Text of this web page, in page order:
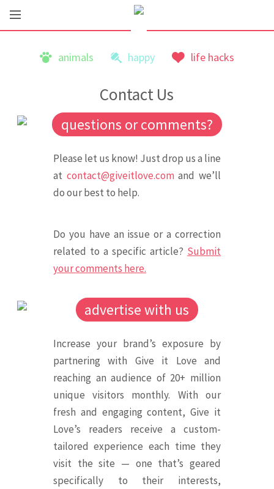
animals happy life hacks
Contact Us
questions or comments?
Please let us know! Just drop us a line
at contact@giveitlove.com and we’ll
do our best to help.
Do you have an issue or a correction
related to a specific article? Submit
your comments here.
advertise with us
Increase your brand’s exposure by
partnering with Give it Love and
reaching an audience of 20+ million
unique visitors monthly. With our
fresh and engaging content, Give it
Love’s readers receive a custom-
tailored experience each time they
visit the site — one that’s geared
specifically to their interests,